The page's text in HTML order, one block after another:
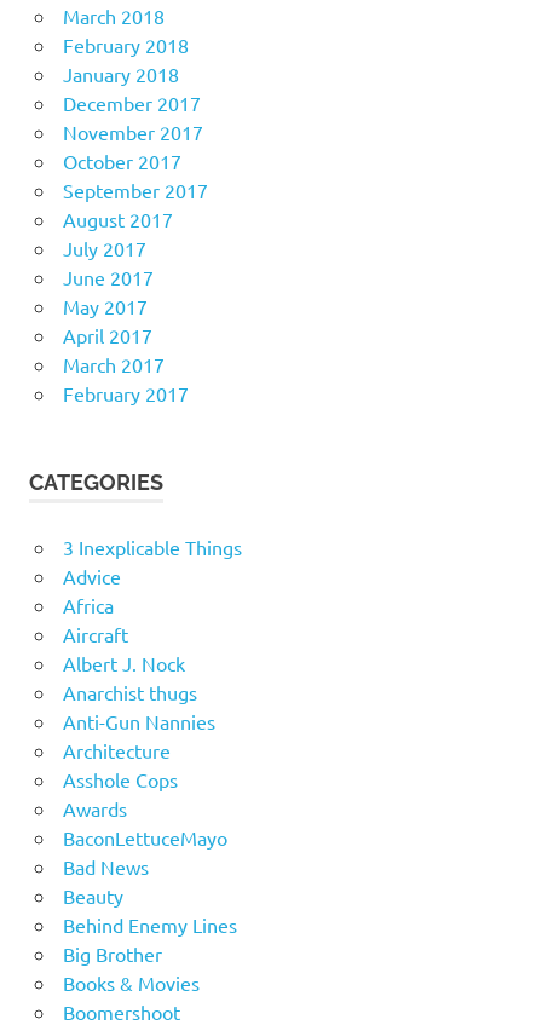
March 2018
February 2018
January 2018
December 2017
November 2017
October 2017
September 2017
August 2017
July 2017
June 2017
May 2017
April 2017
March 2017
February 2017
CATEGORIES
3 Inexplicable Things
Advice
Africa
Aircraft
Albert J. Nock
Anarchist thugs
Anti-Gun Nannies
Architecture
Asshole Cops
Awards
BaconLettuceMayo
Bad News
Beauty
Behind Enemy Lines
Big Brother
Books & Movies
Boomershoot